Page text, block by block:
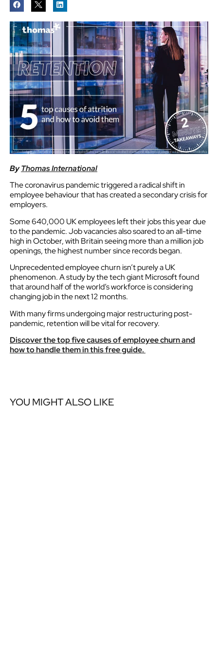
ByThomas International
The coronavirus pandemic triggered a radical shift in
employee behaviour that has created a secondary crisis for
employers.
Some 640,000 UK employees left their jobs this year due
to the pandemic. Job vacancies also soared to an all-time
high in October, with Britain seeing more than a million job
openings, the highest number since records began.
Unprecedented employee churn isn’t purely a UK
phenomenon. A study by the tech giant Microsoft found
that around half of the world’s workforce is considering
changing job in the next 12 months.
With many firms undergoing major restructuring post-
pandemic, retention will be vital for recovery.
Discover the top five causes of employee churn and
how to handle them in this free guide.
YOU MIGHT ALSO LIKE